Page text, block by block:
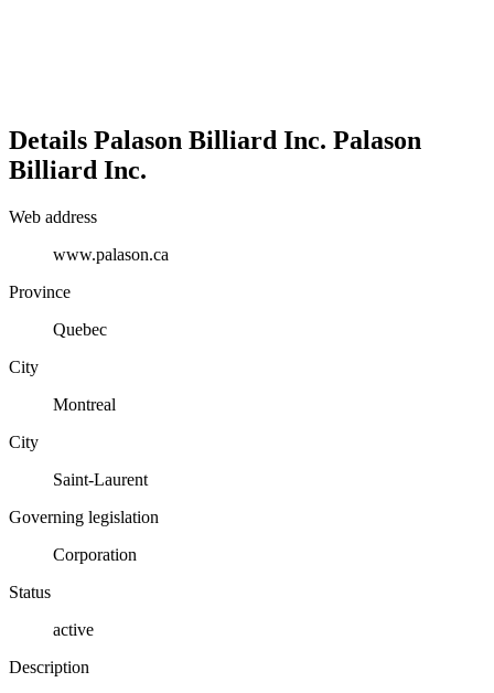
Details Palason Billiard Inc. Palason
Billiard Inc.
Web address
www.palason.ca
Province
Quebec
City
Montreal
City
Saint-Laurent
Governing legislation
Corporation
Status
active
Description